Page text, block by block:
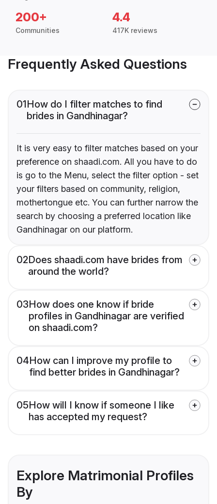
200+
Communities
4.4
417K reviews
Frequently Asked Questions
01How do I filter matches to find
brides in Gandhinagar?
It is very easy to filter matches based on your
preference on shaadi.com. All you have to do
is go to the Menu, select the filter option - set
your filters based on community, religion,
mothertongue etc. You can further narrow the
search by choosing a preferred location like
Gandhinagar on our platform.
02Does shaadi.com have brides from
around the world?
03How does one know if bride
profiles in Gandhinagar are verified
on shaadi.com?
04How can I improve my profile to
find better brides in Gandhinagar?
05How will I know if someone I like
has accepted my request?
Explore Matrimonial Profiles
By